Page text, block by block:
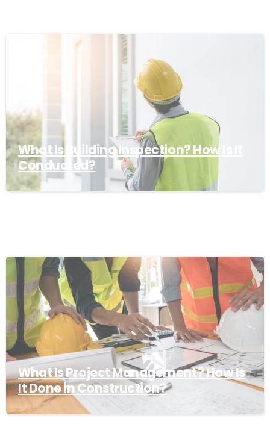
What Is Building Inspection? How Is It
Conducted?
What Is Project Management? How Is
It Done in Construction?